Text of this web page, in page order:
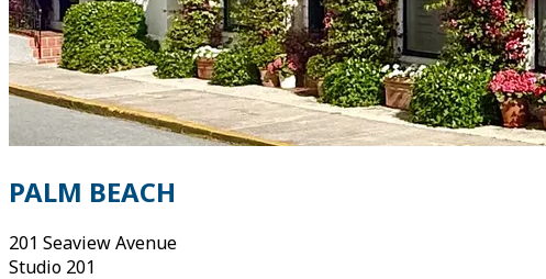
PALM BEACH
201 Seaview Avenue
Studio 201